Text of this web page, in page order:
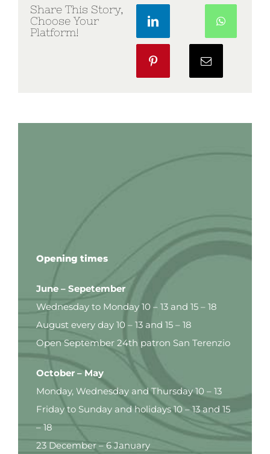
Share This Story,
Choose Your
Platform!
Opening times
June – Sepetember
Wednesday to Monday 10 – 13 and 15 – 18
August every day 10 – 13 and 15 – 18
Open September 24th patron San Terenzio
October – May
Monday, Wednesday and Thursday 10 – 13
Friday to Sunday and holidays 10 – 13 and 15
– 18
23 December – 6 January